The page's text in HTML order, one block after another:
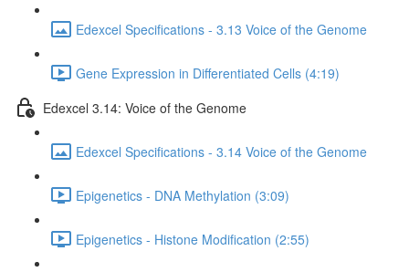
Edexcel Specifications - 3.13 Voice of the Genome
Gene Expression in Differentiated Cells (4:19)
Edexcel 3.14: Voice of the Genome
Edexcel Specifications - 3.14 Voice of the Genome
Epigenetics - DNA Methylation (3:09)
Epigenetics - Histone Modification (2:55)